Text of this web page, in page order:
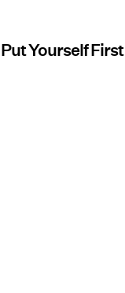
Put Yourself First